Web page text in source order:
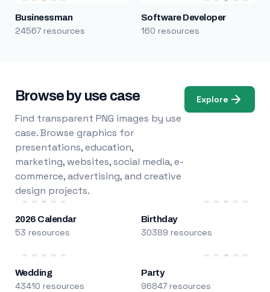
Businessman
24567 resources
Software Developer
160 resources
Browse by use case
Find transparent PNG images by use
case. Browse graphics for
presentations, education,
marketing, websites, social media, e-
commerce, advertising, and creative
design projects.
Explore
2026 Calendar
53 resources
Birthday
30389 resources
Wedding
43410 resources
Party
96847 resources